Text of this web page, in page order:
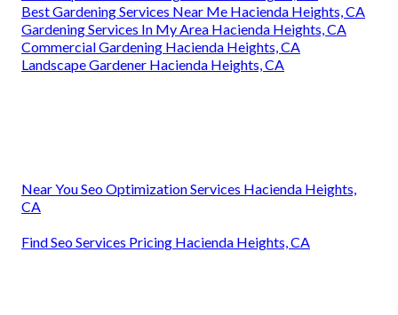
Best Gardening Services Near Me Hacienda Heights, CA
Gardening Services In My Area Hacienda Heights, CA
Commercial Gardening Hacienda Heights, CA
Landscape Gardener Hacienda Heights, CA
Near You Seo Optimization Services Hacienda Heights,
CA
Find Seo Services Pricing Hacienda Heights, CA